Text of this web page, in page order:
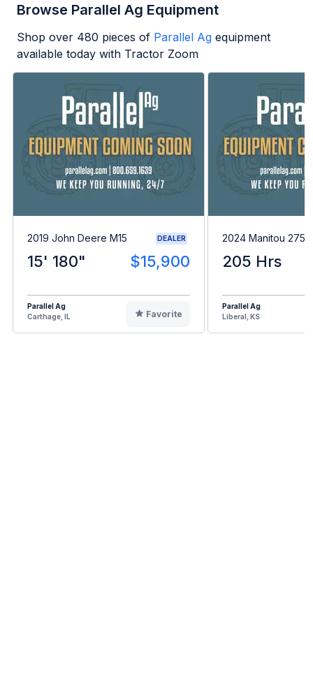
Browse Parallel Ag Equipment
Shop over 480 pieces of Parallel Ag equipment
available today with Tractor Zoom
2019 John Deere M15 DEALER
15' 180" $15,900
Parallel Ag
Carthage, IL
Favorite
2024 Manitou
205 Hrs
Parallel Ag
Liberal, KS